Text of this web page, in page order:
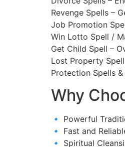
Revenge Spells –
Job Promotion
Win Lotto Spell /
Get Child Spell –
Lost Property
Protection Spells
Why
🔹 Powerful
🔹 Fast and
🔹 Spiritual